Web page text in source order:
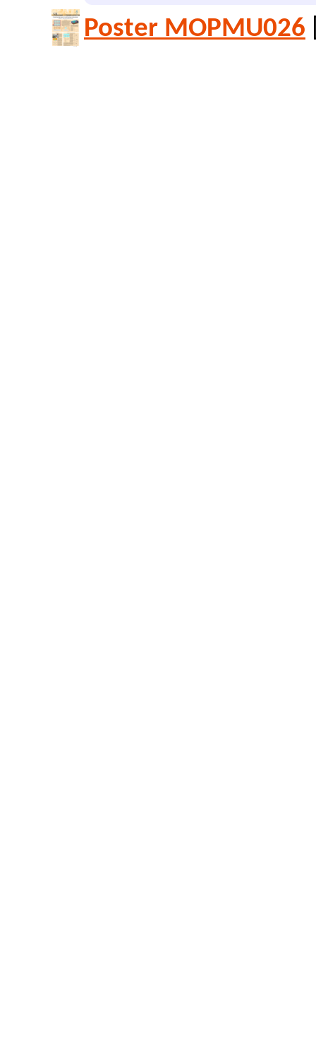
Poster MOPMU026